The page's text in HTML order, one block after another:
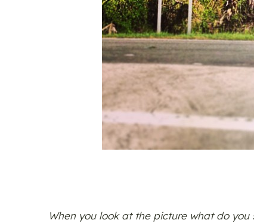
When you look at the picture what do